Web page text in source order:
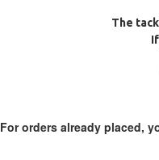
The
For orders already placed,
Turbo German